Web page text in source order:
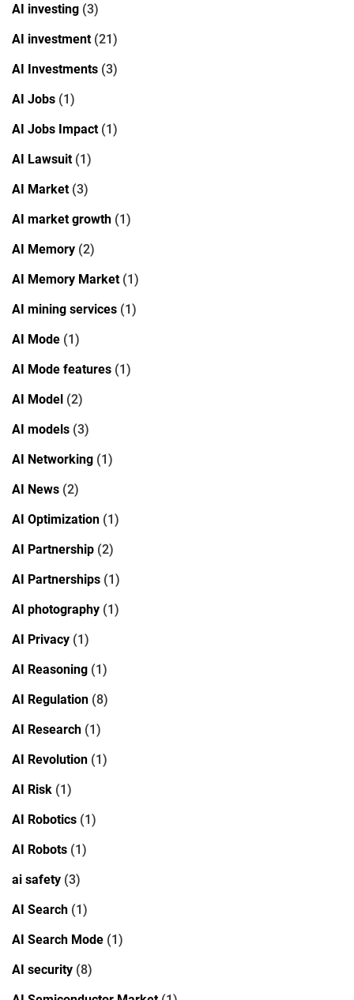
AI investing (3)
AI investment(21)
AI Investments (3)
AI Jobs (1)
AI Jobs Impact(1)
AI Lawsuit(1)
AI Market(3)
AI market growth (1)
AI Memory (2)
AI Memory Market(1)
AI mining services (1)
AI Mode (1)
AI Mode features (1)
AI Model (2)
AI models (3)
AI Networking (1)
AI News (2)
AI Optimization (1)
AI Partnership (2)
AI Partnerships (1)
AI photography (1)
AI Privacy (1)
AI Reasoning (1)
AI Regulation (8)
AI Research (1)
AI Revolution (1)
AI Risk (1)
AI Robotics (1)
AI Robots (1)
ai safety (3)
AI Search (1)
AI Search Mode (1)
AI security (8)